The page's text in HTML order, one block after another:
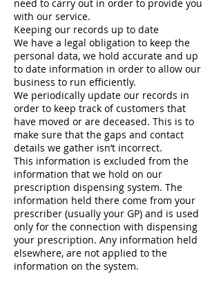
need to carry out in order to provide you
with our service.
Keeping our records up to date
We have a legal obligation to keep the
personal data, we hold accurate and up
to date information in order to allow our
business to run efficiently.
We periodically update our records in
order to keep track of customers that
have moved or are deceased. This is to
make sure that the gaps and contact
details we gather isn’t incorrect.
This information is excluded from the
information that we hold on our
prescription dispensing system. The
information held there come from your
prescriber (usually your GP) and is used
only for the connection with dispensing
your prescription. Any information held
elsewhere, are not applied to the
information on the system.